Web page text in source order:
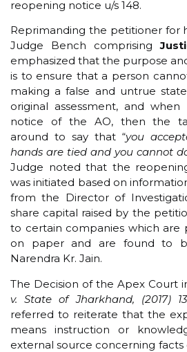
reopening notice u/s 148.
Reprimanding the petitioner for
Judge Bench comprising
emphasized that the purpose
is to ensure that a person
making a false and untrue
original assessment, and
notice of the AO, then the
around to say that “you
hands are tied and you cannot
Judge noted that the
was initiated based on
from the Director of
share capital raised by the
to certain companies which are
on paper and are found to
Narendra Kr. Jain.
The Decision of the Apex Court
v. State of Jharkhand, (2017)
referred to reiterate that the
means instruction or
external source concerning facts